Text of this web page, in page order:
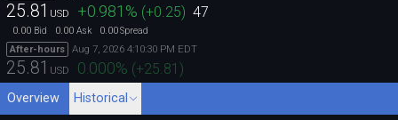
25.81 USD +0.981 % (+0.25) 47
0.00 Bid 0.00 Ask 0.00Spread
After-hours
Aug 7, 2026 4:10:30 PM EDT
25.81 USD 0.000% (+25.81 )
Overview Historical